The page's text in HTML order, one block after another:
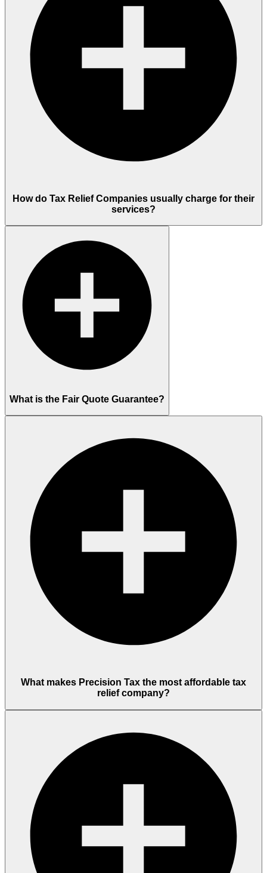
How do Tax Relief Companies usually charge for their
services?
What is the Fair Quote Guarantee?
What makes Precision Tax the most affordable tax
relief company?